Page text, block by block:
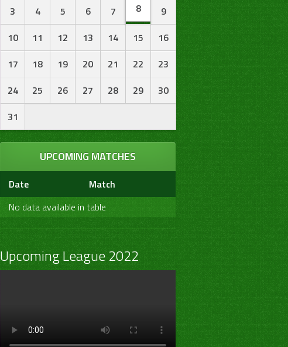
3
4 5 6 7 8
9
10
11 12 13 14 15
16
17
18 19 20 21 22
23
24
25 26 27 28 29
30
31
UPCOMING MATCHES
Date
Match
No data available in table
Upcoming League 2022